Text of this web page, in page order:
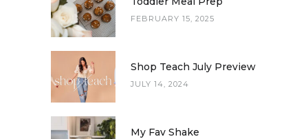
FEBRUARY 15, 2025
Shop Teach July Preview
JULY 14, 2024
My Fav Shake